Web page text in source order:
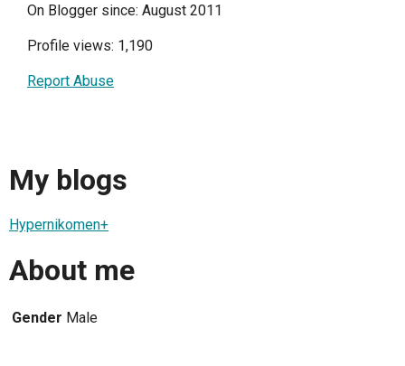
On Blogger since: August 2011
Profile views: 1,190
Report Abuse
My blogs
Hypernikomen+
About me
Gender Male